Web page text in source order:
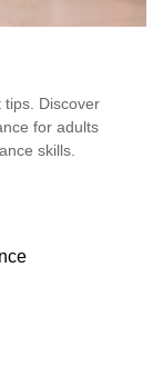
Discover
for adults
skills.